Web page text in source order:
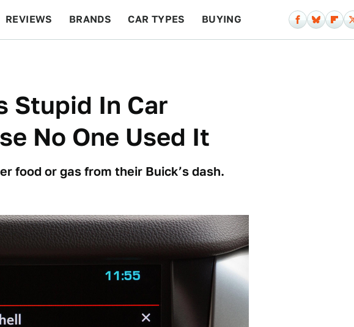
REVIEWS BRANDS CAR TYPES BUYING
Stupid In Car
No One Used It
food or gas from their Buick’s dash.